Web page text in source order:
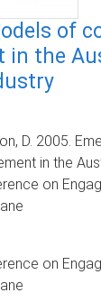
of
in the
D. 2005.
in the
on
on